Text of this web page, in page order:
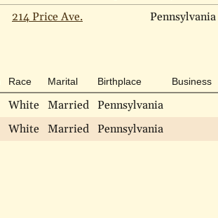
214 Price Ave. Pennsylvania
Race Marital Birthplace Business
White Married Pennsylvania
White Married Pennsylvania